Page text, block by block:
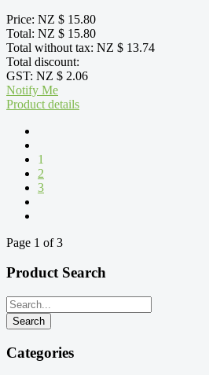
Price: NZ $ 15.80
Total: NZ $ 15.80
Total without tax: NZ $ 13.74
Total discount:
GST: NZ $ 2.06
Notify Me
Product details
1
2
3
Page 1 of 3
Product Search
Categories